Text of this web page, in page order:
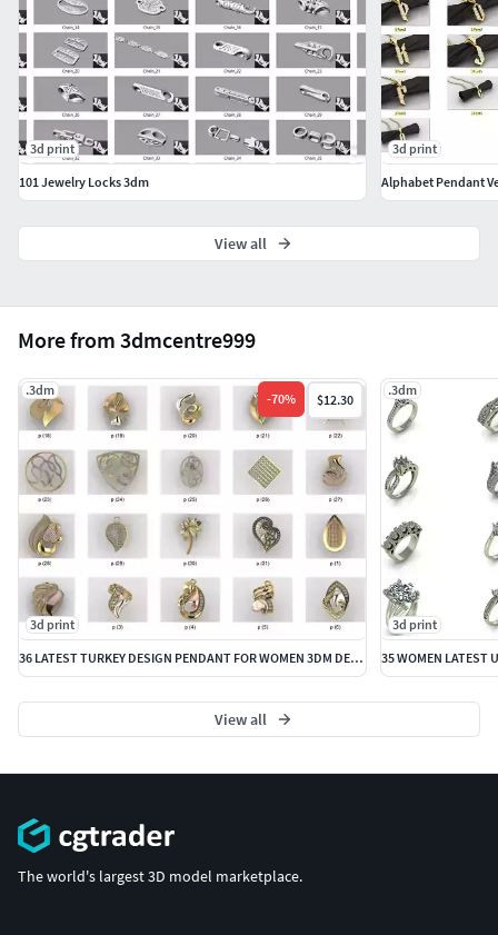
More from 3dmcentre999
.3dm
-70% $12.30
3d print
36 LATEST TURKEY DESIGN PENDANT FOR WOMEN 3DM DETAILS
.3dm
3d print
View all
3d print
101 Jewelry Locks 3dm
3d print
Alphabet Pendant
View all
The world's largest 3D model marketplace.